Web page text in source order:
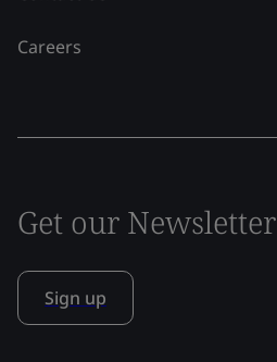
Careers
Get our Newsletter
Sign up